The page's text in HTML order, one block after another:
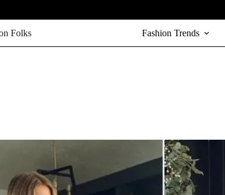
Folks Fashion Trends